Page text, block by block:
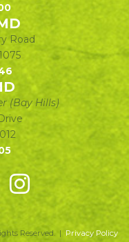
Road
(Bay Hills)
Reserved. | Privacy Policy